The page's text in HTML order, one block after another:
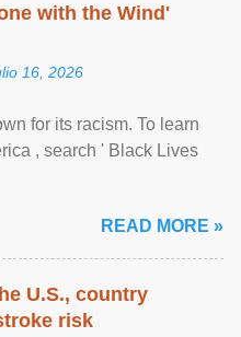
with the Wind'
16, 2026
for its racism. To learn
, search ' Black Lives
READ MORE »
U.S., country
risk